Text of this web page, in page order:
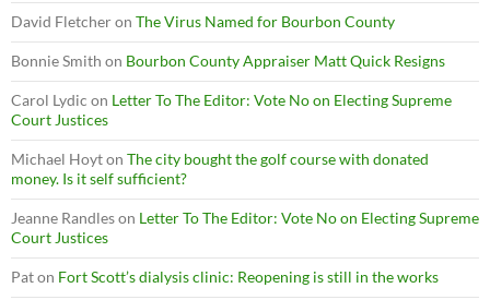
David Fletcheron The Virus Named for Bourbon County
Bonnie Smith on Bourbon County Appraiser Matt Quick Resigns
Carol Lydic on Letter To The Editor: Vote No on Electing Supreme
Court Justices
Michael Hoyton The city bought the golf course with donated
money. Is it self sufficient?
Jeanne Randleson Letter To The Editor: Vote No on Electing Supreme
Court Justices
Paton Fort Scott’s dialysis clinic: Reopening is still in the works